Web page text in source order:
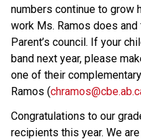
numbers continue to grow
work Ms. Ramos does
Parent’s council. If your
band next year, please
one of their
Ramos (
Congratulations to our
recipients this year. We